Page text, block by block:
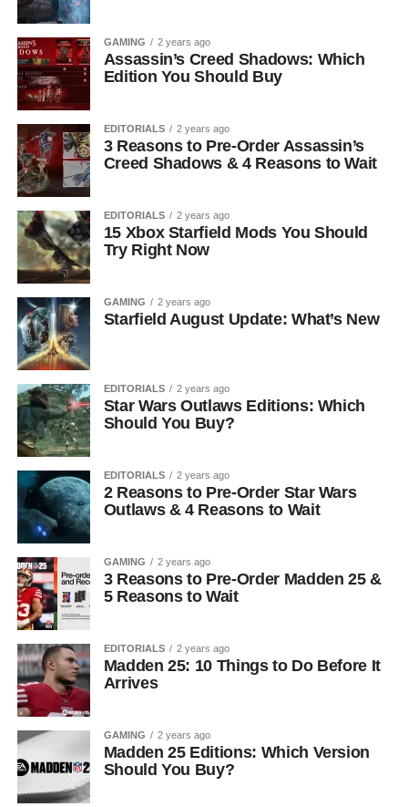
GAMING 2 years ago
Assassin’s Creed Shadows: Which
Edition You Should Buy
EDITORIALS 2 years ago
3 Reasons to Pre-Order Assassin’s
Creed Shadows & 4 Reasons to Wait
EDITORIALS 2 years ago
15 Xbox Starfield Mods You Should
Try Right Now
GAMING 2 years ago
Starfield August Update: What’s New
EDITORIALS 2 years ago
Star Wars Outlaws Editions: Which
Should You Buy?
EDITORIALS 2 years ago
2 Reasons to Pre-Order Star Wars
Outlaws & 4 Reasons to Wait
GAMING 2 years ago
3 Reasons to Pre-Order Madden 25 &
5 Reasons to Wait
EDITORIALS 2 years ago
Madden 25: 10 Things to Do Before It
Arrives
GAMING 2 years ago
Madden 25 Editions: Which Version
Should You Buy?